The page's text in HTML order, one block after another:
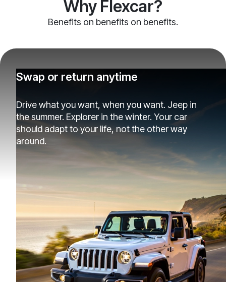
Why Flexcar?
Benefits on benefits on benefits.
Swap or return anytime
Drive what you want, when you want. Jeep in
the summer. Explorer in the winter. Your car
should adapt to your life, not the other way
around.